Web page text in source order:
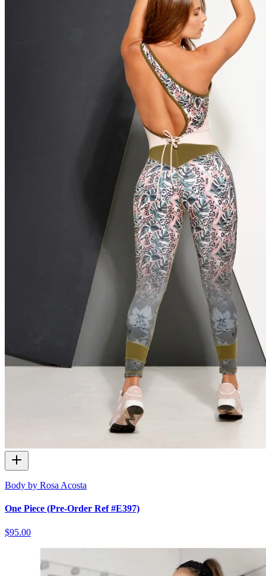
Body by Rosa Acosta
One Piece (Pre-Order Ref #E397)
$95.00